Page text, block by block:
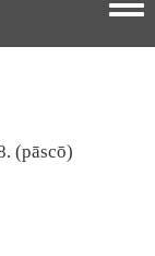
(pāscō)